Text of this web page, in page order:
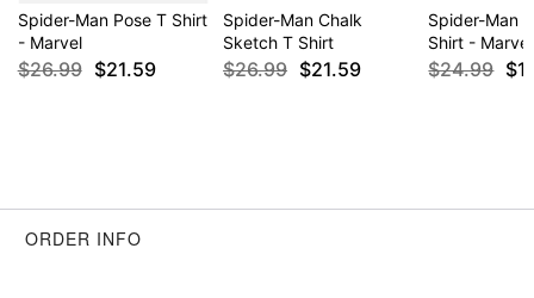
Spider-Man Pose T Shirt
- Marvel
$26.99 $21.59
Spider-Man Chalk
Sketch T Shirt
$26.99 $21.59
Spider-Man
Shirt - Marvel
$24.99
ORDER INFO